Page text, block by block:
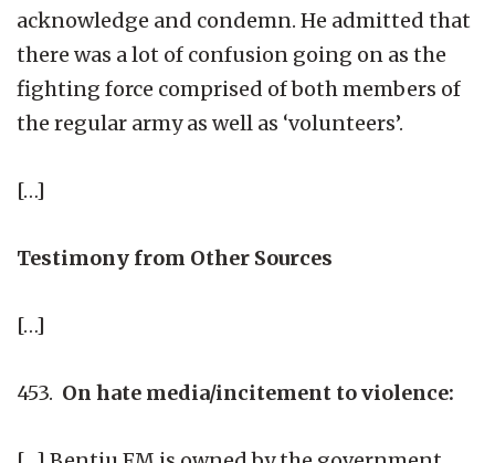
acknowledge and condemn. He admitted that
there was a lot of confusion going on as the
fighting force comprised of both members of
the regular army as well as ‘volunteers’.
[…]
Testimony from Other Sources
[…]
453. On hate media/incitement to violence: